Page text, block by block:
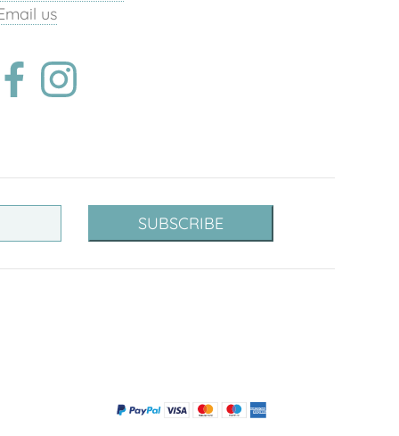
us
SUBSCRIBE